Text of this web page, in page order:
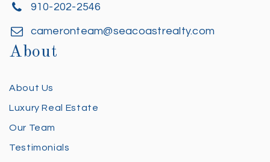
910-202-2546
cameronteam@seacoastrealty.com
About
About Us
Luxury Real Estate
Our Team
Testimonials